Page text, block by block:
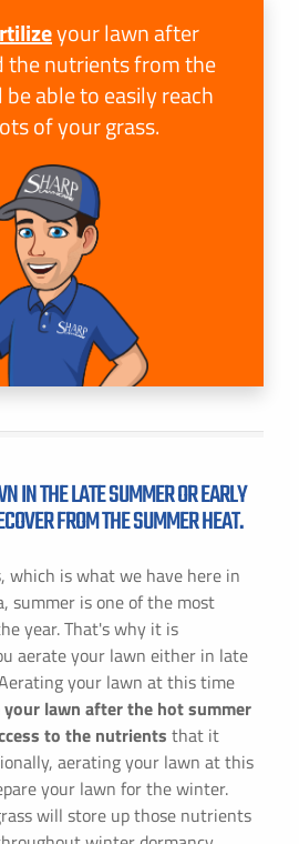
your lawn after
the nutrients from the
able to easily reach
of your grass.
IN THE LATE SUMMER OR EARLY
FROM THE SUMMER HEAT.
which is what we have here in
summer is one of the most
year. That's why it is
aerate your lawn either in late
your lawn at this time
lawn after the hot summer
to the nutrients that it
aerating your lawn at this
your lawn for the winter.
will store up those nutrients